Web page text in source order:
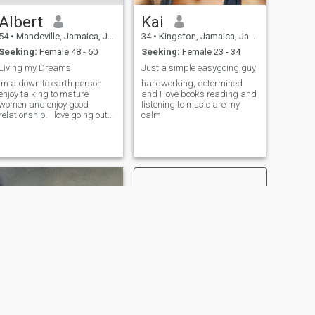
Albert
54 • Mandeville, Jamaica, Jamaica
Seeking: Female 48 - 60
Living my Dreams
Im a down to earth person
talking to mature
and enjoy good
relationship. I love going out
Kai
34 • Kingston, Jamaica, Jamaica
Seeking: Female 23 - 34
Just a simple easygoing guy
hardworking, determined
and I love books reading and
listening to music are my
calm